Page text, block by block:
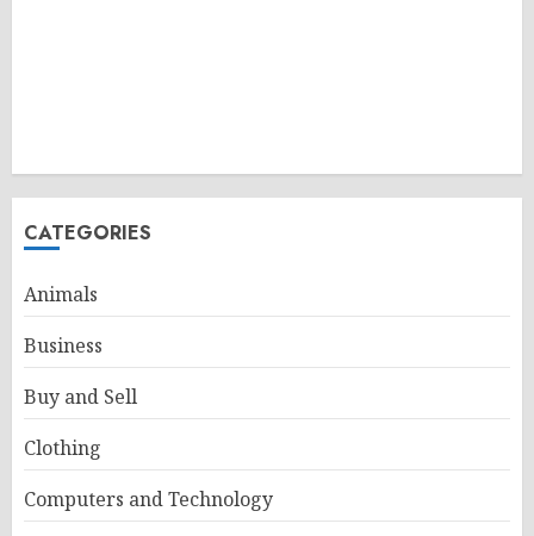
CATEGORIES
Animals
Business
Buy and Sell
Clothing
Computers and Technology